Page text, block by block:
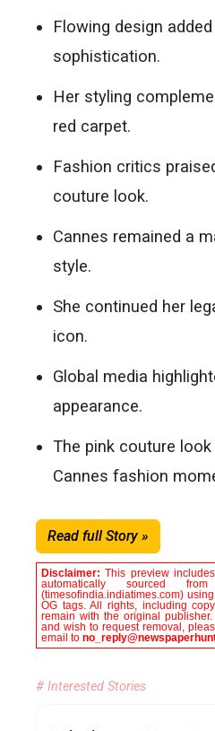
Flowing design
sophistication.
Her styling
red carpet.
Fashion critics
couture look.
Cannes remained a
style.
She continued her
icon.
Global media
appearance.
The pink couture
Cannes fashion
Read full Story »
Disclaimer:This preview
automatically sourced
(timesofindia.indiatimes.com)
OG tags. All rights, including
remain with the original
and wish to request removal,
email to
# Interested Stories